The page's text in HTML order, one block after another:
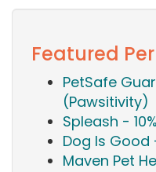
Featured
PetSafe
(Pawsitivity)
Spleash -
Dog Is Good
Maven Pet